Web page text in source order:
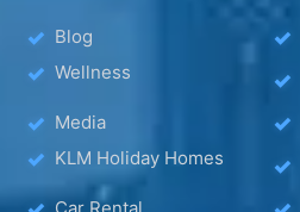
Blog
Wellness
Media
KLM Holiday Homes